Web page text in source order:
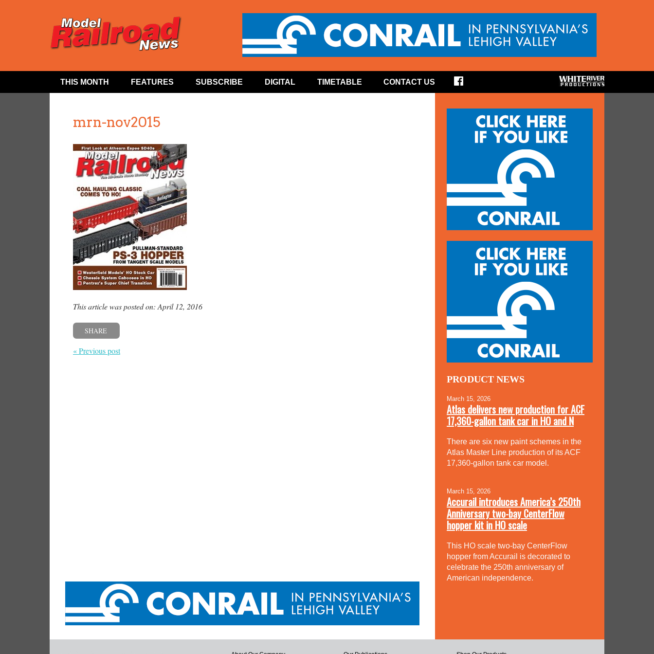
THIS MONTH FEATURES SUBSCRIBE DIGITAL TIMETABLE CONTACT US
mrn-nov2015
This article was posted on: April 12, 2016
SHARE
« Previous post
PRODUCT NEWS
March 15, 2026
Atlas delivers new production for ACF
17,360-gallon tank car in HO and N
There are six new paint schemes in the
Atlas Master Line production of its ACF
17,360-gallon tank car model.
March 15, 2026
Accurail introduces America’s 250th
Anniversary two-bay CenterFlow
hopper kit in HO scale
This HO scale two-bay CenterFlow
hopper from Accurail is decorated to
celebrate the 250th anniversary of
American independence.